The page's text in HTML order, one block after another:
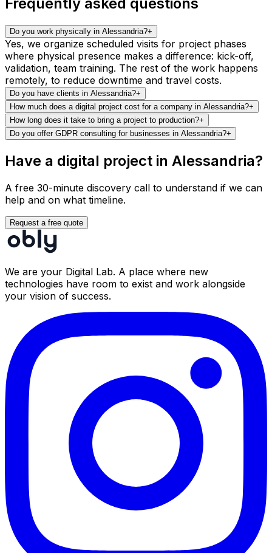
Do you work physically in Alessandria?+
Yes, we organize scheduled visits for project phases
where physical presence makes a difference: kick-off,
validation, team training. The rest of the work happens
remotely, to reduce downtime and travel costs.
Do you have clients in Alessandria?+
How much does a digital project cost for a company in Alessandria?+
How long does it take to bring a project to production?+
Do you offer GDPR consulting for businesses in Alessandria?+
Have a digital project in Alessandria?
A free 30-minute discovery call to understand if we can
help and on what timeline.
Request a free quote
We are your Digital Lab. A place where new
technologies have room to exist and work alongside
your vision of success.